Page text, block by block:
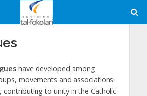
have developed among
movements and associations
contributing to unity in the Catholic